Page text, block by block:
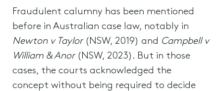
Fraudulent calumny has been mentioned
before in Australian case law, notably in
Newton v Taylor(NSW, 2019) and Campbell v
William & Anor(NSW, 2023). But in those
cases, the courts acknowledged the
concept without being required to decide